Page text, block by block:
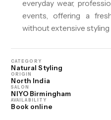
everyday wear,
events, offering a
without extensive styling
CATEGORY
Natural Styling
ORIGIN
North India
SALON
NIYO Birmingham
AVAILABILITY
Book online